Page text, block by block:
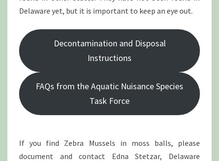
Delaware yet, but it is important to keep an eye out.
Decontamination and Disposal
Instructions
FAQs from the Aquatic Nuisance Species
Task Force
If you find Zebra Mussels in moss balls, please
document and contact Edna Stetzar, Delaware